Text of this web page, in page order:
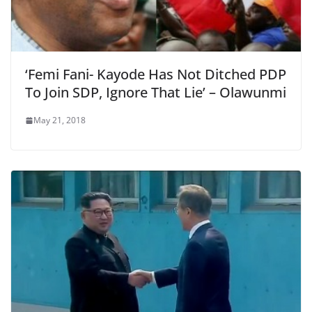
‘Femi Fani- Kayode Has Not Ditched PDP
To Join SDP, Ignore That Lie’ – Olawunmi
May 21, 2018